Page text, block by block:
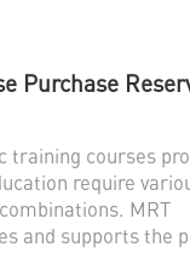
Purchase
training courses
require
MRT
and supports the